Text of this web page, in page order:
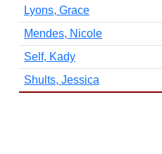
Lyons, Grace
Mendes, Nicole
Self, Kady
Shults, Jessica